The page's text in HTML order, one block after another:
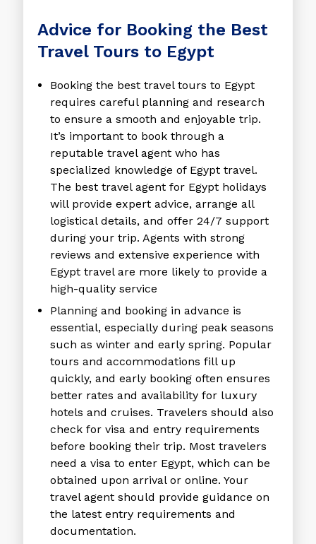
Advice for Booking the Best
Travel Tours to Egypt
Booking the best travel tours to Egypt
requires careful planning and research
to ensure a smooth and enjoyable trip.
It’s important to book through a
reputable travel agent who has
specialized knowledge of Egypt travel.
The best travel agent for Egypt holidays
will provide expert advice, arrange all
logistical details, and offer 24/7 support
during your trip. Agents with strong
reviews and extensive experience with
Egypt travel are more likely to provide a
high-quality service
Planning and booking in advance is
essential, especially during peak seasons
such as winter and early spring. Popular
tours and accommodations fill up
quickly, and early booking often ensures
better rates and availability for luxury
hotels and cruises. Travelers should also
check for visa and entry requirements
before booking their trip. Most travelers
need a visa to enter Egypt, which can be
obtained upon arrival or online. Your
travel agent should provide guidance on
the latest entry requirements and
documentation.